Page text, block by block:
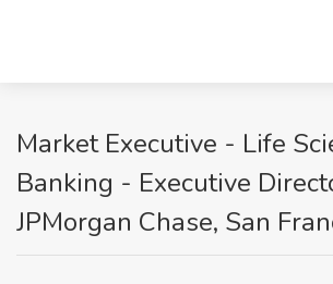
Market Executive - Life
Banking - Executive
JPMorgan Chase, San